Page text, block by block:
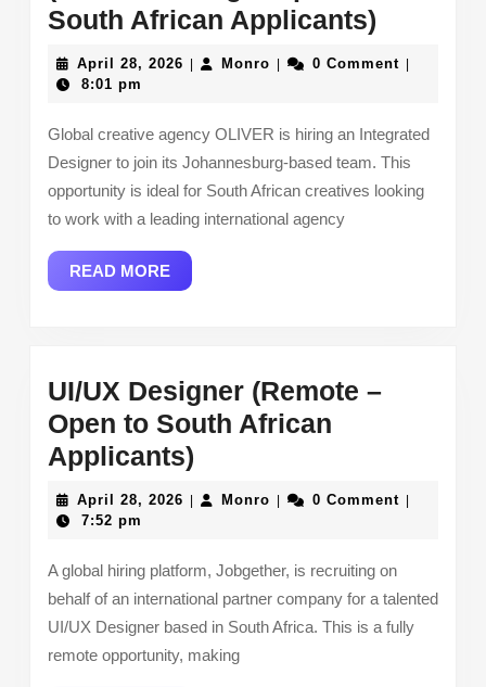
South African Applicants)
Open
to
April 28, 2026 April
MonroMonro0 Comment
8:01 pm
Global creative agency OLIVER is hiring an Integrated
Designer to join its Johannesburg-based team. This
opportunity is ideal for South African creatives looking
to work with a leading international agency
READ MOREREAD
MORE
UI/UX Designer (Remote –
Open to South African
Applicants)
Designer
Open
to
South
April 28, 2026 April
MonroMonro0 Comment
7:52 pm
A global hiring platform, Jobgether, is recruiting on
behalf of an international partner company for a talented
UI/UX Designer based in South Africa. This is a fully
remote opportunity, making